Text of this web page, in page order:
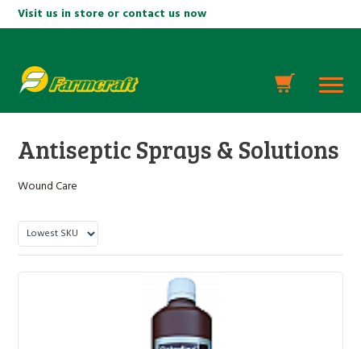
Visit us in store or contact us now
Antiseptic Sprays & Solutions
Wound Care